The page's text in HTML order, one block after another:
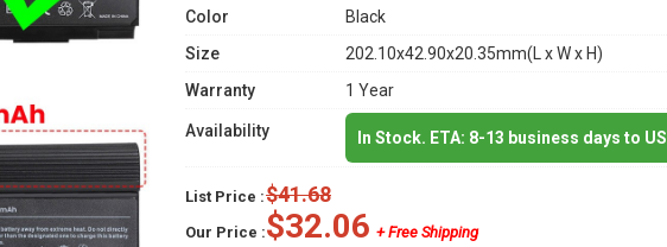
Color
Black
Size
202.10x42.90x20.35mm(L x W x H)
Warranty
1 Year
Availability In Stock. ETA: 8-13 business days to US
List Price :$41.68
Our Price :$32.06 + Free Shipping